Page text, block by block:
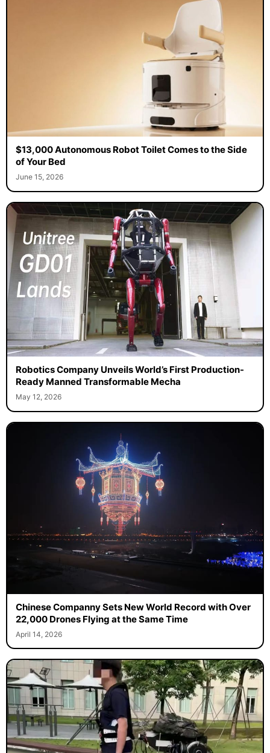
$13,000 Autonomous Robot Toilet Comes to the Side
of Your Bed
June 15, 2026
Robotics Company Unveils World’s First Production-
Ready Manned Transformable Mecha
May 12, 2026
Chinese Companny Sets New World Record with Over
22,000 Drones Flying at the Same Time
April 14, 2026